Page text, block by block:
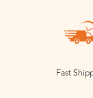
Fast